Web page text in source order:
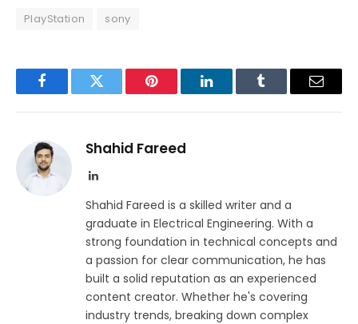
PlayStation sony
FacebookTwitter Pinterest LinkedInTumblr Email
Shahid Fareed
LinkedIn
Shahid Fareed is a skilled writer and a
graduate in Electrical Engineering. With a
strong foundation in technical concepts and
a passion for clear communication, he has
built a solid reputation as an experienced
content creator. Whether he's covering
industry trends, breaking down complex